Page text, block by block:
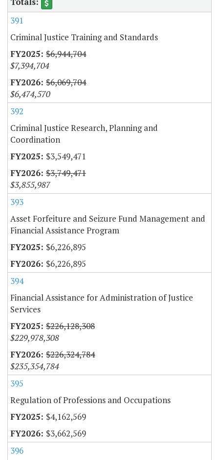
391
Criminal Justice Training and Standards
$6,944,704
$7,394,704
$6,069,704
$6,474,570
392
Criminal Justice Research, Planning and
Coordination
$3,549,471
$3,749,471
$3,855,987
393
Asset Forfeiture and Seizure Fund Management and
Financial Assistance Program
$6,226,895
$6,226,895
394
Financial Assistance for Administration of Justice
Services
$226,128,308
$229,978,308
$226,324,784
$235,354,784
395
Regulation of Professions and Occupations
$4,162,569
$3,662,569
396